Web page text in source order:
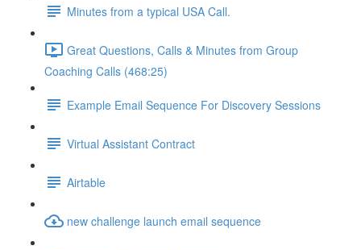
Minutes from a typical USA Call.
Great Questions, Calls & Minutes from Group
Coaching Calls (468:25)
Example Email Sequence For Discovery Sessions
Virtual Assistant Contract
Airtable
new challenge launch email sequence